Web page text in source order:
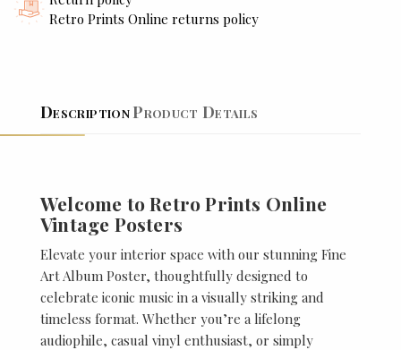
Retro Prints Online returns policy
DescriptionProduct Details
Welcome to Retro Prints Online
Vintage Posters
Elevate your interior space with our stunning Fine
Art Album Poster, thoughtfully designed to
celebrate iconic music in a visually striking and
timeless format. Whether you’re a lifelong
audiophile, casual vinyl enthusiast, or simply